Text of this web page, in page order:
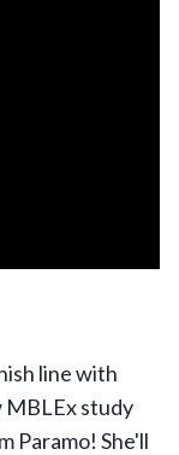
line with
MBLEx study
Paramo! She'll